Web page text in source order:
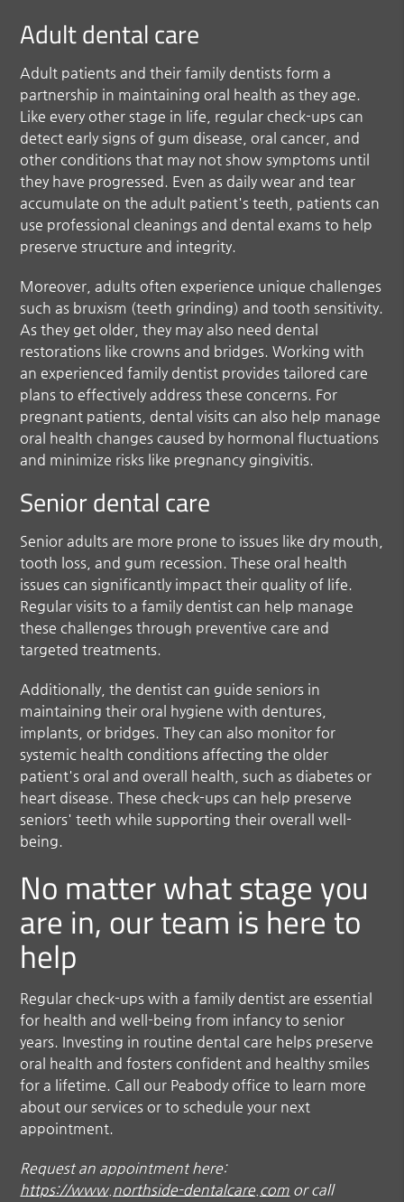
Adult dental care
Adult patients and their family dentists form a
partnership in maintaining oral health as they age.
Like every other stage in life, regular check-ups can
detect early signs of gum disease, oral cancer, and
other conditions that may not show symptoms until
they have progressed. Even as daily wear and tear
accumulate on the adult patient's teeth, patients can
use professional cleanings and dental exams to help
preserve structure and integrity.
Moreover, adults often experience unique challenges
such as bruxism (teeth grinding) and tooth sensitivity.
As they get older, they may also need dental
restorations like crowns and bridges. Working with
an experienced family dentist provides tailored care
plans to effectively address these concerns. For
pregnant patients, dental visits can also help manage
oral health changes caused by hormonal fluctuations
and minimize risks like pregnancy gingivitis.
Senior dental care
Senior adults are more prone to issues like dry mouth,
tooth loss, and gum recession. These oral health
issues can significantly impact their quality of life.
Regular visits to a family dentist can help manage
these challenges through preventive care and
targeted treatments.
Additionally, the dentist can guide seniors in
maintaining their oral hygiene with dentures,
implants, or bridges. They can also monitor for
systemic health conditions affecting the older
patient's oral and overall health, such as diabetes or
heart disease. These check-ups can help preserve
seniors' teeth while supporting their overall well-
being.
No matter what stage you
are in, our team is here to
help
Regular check-ups with a family dentist are essential
for health and well-being from infancy to senior
years. Investing in routine dental care helps preserve
oral health and fosters confident and healthy smiles
for a lifetime. Call our Peabody office to learn more
about our services or to schedule your next
appointment.
Request an appointment here:
https://www.northside-dentalcare.com or call